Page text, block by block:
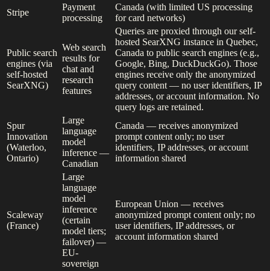
Stripe
Payment
processing
Canada (with limited US processing
for card networks)
Public search
engines (via
self-hosted
SearXNG)
Web search
results for
chat and
research
features
Queries are proxied through our self-
hosted SearXNG instance in Quebec,
Canada to public search engines (e.g.,
Google, Bing, DuckDuckGo). Those
engines receive only the anonymized
query content — no user identifiers, IP
addresses, or account information. No
query logs are retained.
Spur
Innovation
(Waterloo,
Ontario)
Large
language
model
inference —
Canadian
Canada — receives anonymized
prompt content only; no user
identifiers, IP addresses, or account
information shared
Scaleway
(France)
Large
language
model
inference
(certain
model tiers;
failover) —
EU-
sovereign
European Union — receives
anonymized prompt content only; no
user identifiers, IP addresses, or
account information shared